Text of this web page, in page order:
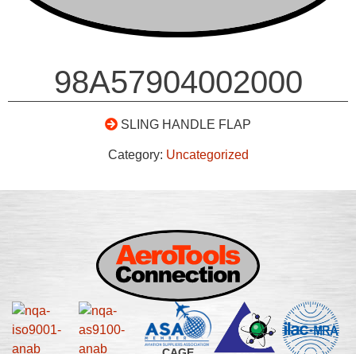
98A57904002000
SLING HANDLE FLAP
Category: Uncategorized